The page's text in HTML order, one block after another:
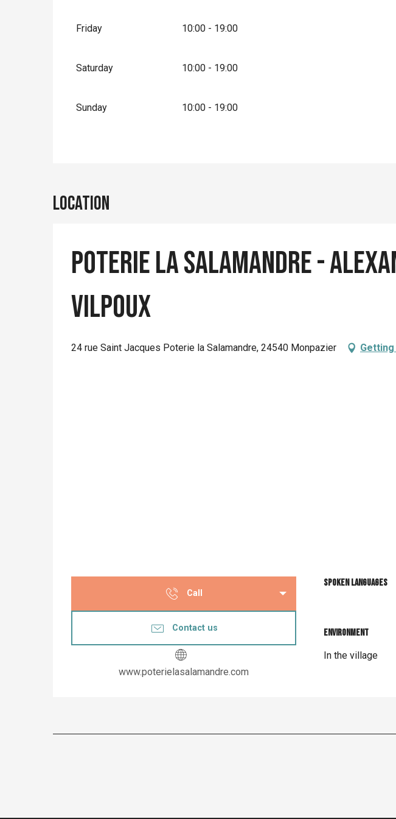
Friday 10:00 - 19:00
Saturday 10:00 - 19:00
Sunday 10:00 - 19:00
Location
Poterie La Salamandre -
VILPOUX
24 rue Saint Jacques Poterie la Salamandre, 24540 Monpazier
Call
Contact us
www.poterielasalamandre.com
Spoken languages
Spoken languages
Environment
Environment
In the village